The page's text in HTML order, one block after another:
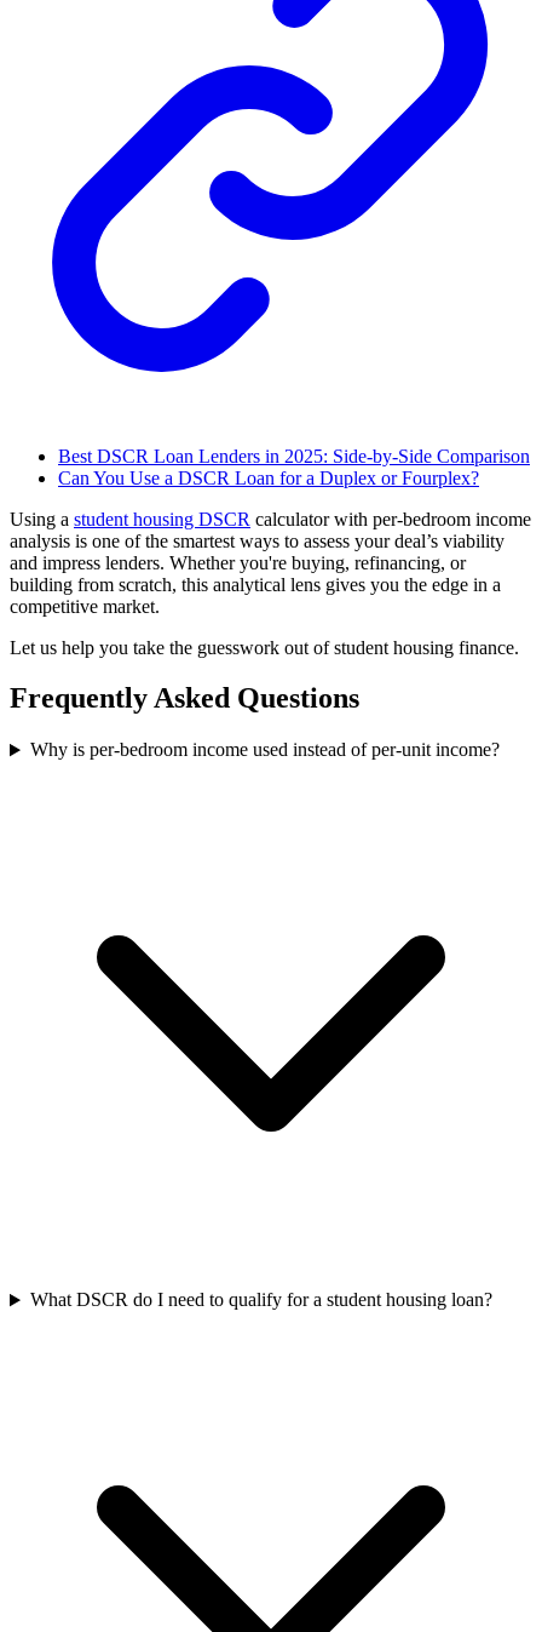
Best DSCR Loan Lenders in 2025: Side-by-Side Comparison
Can You Use a DSCR Loan for a Duplex or Fourplex?
Using a student housing DSCR calculator with per-bedroom income
analysis is one of the smartest ways to assess your deal’s viability
and impress lenders. Whether you're buying, refinancing, or
building from scratch, this analytical lens gives you the edge in a
competitive market.
Let us help you take the guesswork out of student housing finance.
Frequently Asked Questions
Why is per-bedroom income used instead of per-unit income?
What DSCR do I need to qualify for a student housing loan?